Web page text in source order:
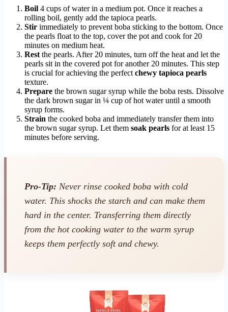
Boil 4 cups of water in a medium pot. Once it reaches a
rolling boil, gently add the tapioca pearls.
Stir immediately to prevent boba sticking to the bottom. Once
the pearls float to the top, cover the pot and cook for 20
minutes on medium heat.
Restthe pearls. After 20 minutes, turn off the heat and let the
pearls sit in the covered pot for another 20 minutes. This step
is crucial for achieving the perfectchewy tapioca pearls
texture.
Prepare the brown sugar syrup while the boba rests. Dissolve
the dark brown sugar in ¼ cup of hot water until a smooth
syrup forms.
Strain the cooked boba and immediately transfer them into
the brown sugar syrup. Let them soak pearls for at least 15
minutes before serving.
Pro-Tip: Never rinse cooked boba with cold
water. This shocks the starch and can make them
hard in the center. Transferring them directly
from the hot cooking water to the warm syrup
keeps them perfectly soft and chewy.